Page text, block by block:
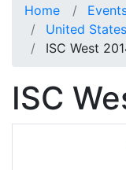
Home
United
ISC West
ISC